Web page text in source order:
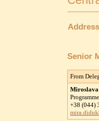
Senior
From
+38 (044)